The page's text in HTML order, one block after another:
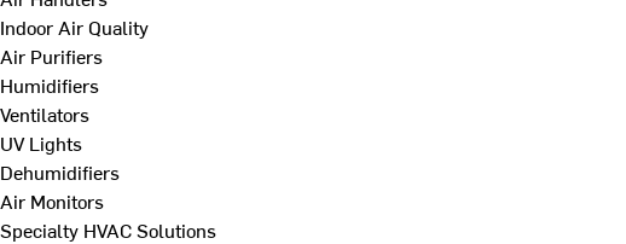
Indoor Air Quality
Air Purifiers
Humidifiers
Ventilators
UV Lights
Dehumidifiers
Air Monitors
Specialty HVAC Solutions